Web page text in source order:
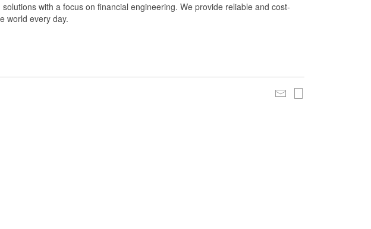
with a focus on financial engineering. We provide reliable and cost-
world every day.